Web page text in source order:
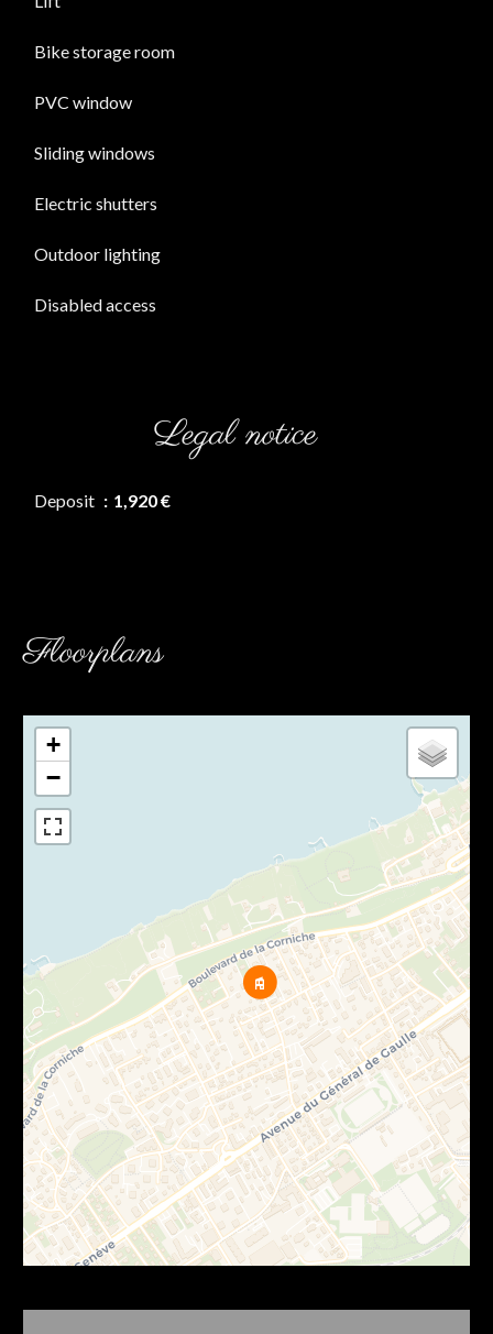
Bike storage room
PVC window
Sliding windows
Electric shutters
Outdoor lighting
Disabled access
Legal notice
Deposit 1,920 €
Floorplans
+
−